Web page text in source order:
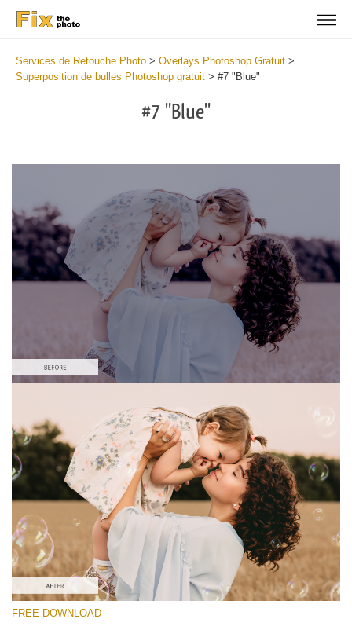
Services de Retouche Photo > Overlays Photoshop Gratuit >
Superposition de bulles Photoshop gratuit > #7 "Blue"
#7 "Blue"
Veuillez sélectionner
Free Photoshop Overlay #7
Small 800*533px
Soap Bubbles
(30 Overlays)
Large 6000*4000px
FREE DOWNLOAD